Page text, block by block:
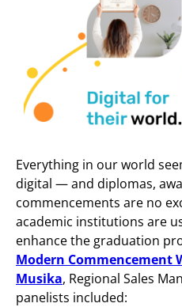
Everything in our world
digital — and diplomas,
commencements are no
academic institutions are
enhance the graduation
Modern Commencement
Musika, Regional Sales
panelists included: